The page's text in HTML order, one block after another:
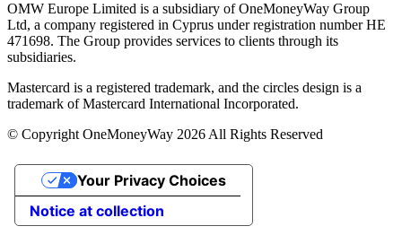
OMW Europe Limited is a subsidiary of OneMoneyWay Group
Ltd, a company registered in Cyprus under registration number ΗΕ
471698. The Group provides services to clients through its
subsidiaries.
Mastercard is a registered trademark, and the circles design is a
trademark of Mastercard International Incorporated.
© Copyright OneMoneyWay 2026 All Rights Reserved
Notice at collection
Your Privacy Choices